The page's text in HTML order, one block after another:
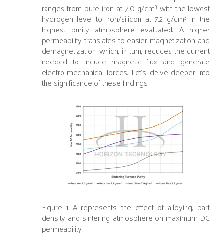
ranges from pure iron at 7.0 g/cm³ with the lowest
hydrogen level to iron/silicon at 7.2 g/cm³ in the
highest purity atmosphere evaluated. A higher
permeability translates to easier magnetization and
demagnetization, which, in turn, reduces the current
needed to induce magnetic flux and generate
electro-mechanical forces. Let's delve deeper into
the significance of these findings.
Figure 1 A represents the effect of alloying, part
density and sintering atmosphere on maximum DC
permeability.